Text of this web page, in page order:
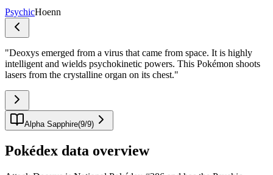
PsychicHoenn
"Deoxys emerged from a virus that came from space. It is highly
intelligent and wields psychokinetic powers. This Pokémon shoots
lasers from the crystalline organ on its chest."
Alpha Sapphire(9/9)
Pokédex data overview